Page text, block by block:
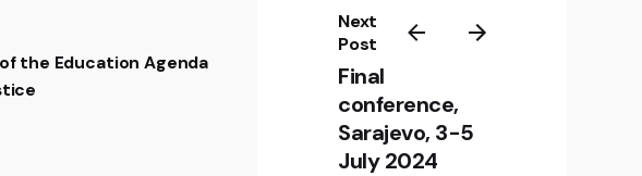
Next
Post
Final
conference,
Sarajevo, 3-5
July 2024
the Education Agenda
Digitalna platforma izrađena je u
okviru međunarodnog
istraživačkog projekta „Wer ist